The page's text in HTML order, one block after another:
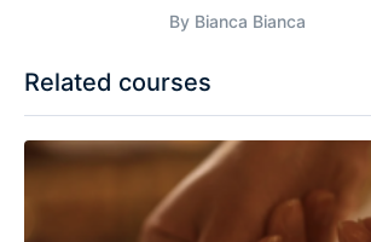
Related courses
By Bianca Bianca